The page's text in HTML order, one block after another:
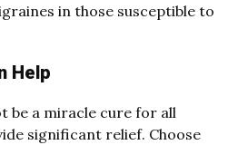
in those susceptible to
Help
be a miracle cure for all
significant relief. Choose